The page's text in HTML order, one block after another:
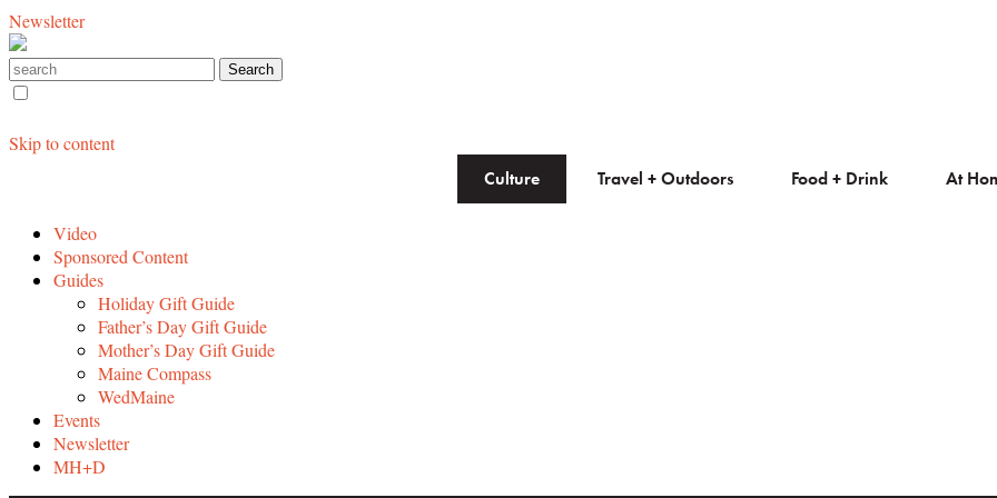
Newsletter
Skip to content
Culture
Travel + Outdoors Food + Drink At
Video
Sponsored Content
Guides
Holiday Gift Guide
Father’s Day Gift Guide
Mother’s Day Gift Guide
Maine Compass
WedMaine
Events
Newsletter
MH+D